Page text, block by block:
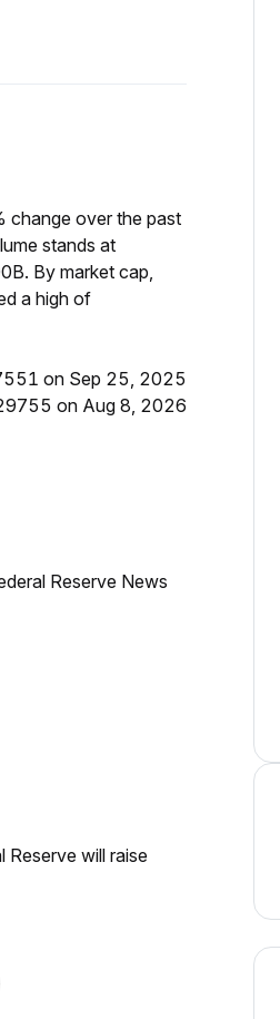
over the past
stands at
By market cap,
a high of
on Sep 25, 2025
on Aug 8, 2026
Reserve News
will raise